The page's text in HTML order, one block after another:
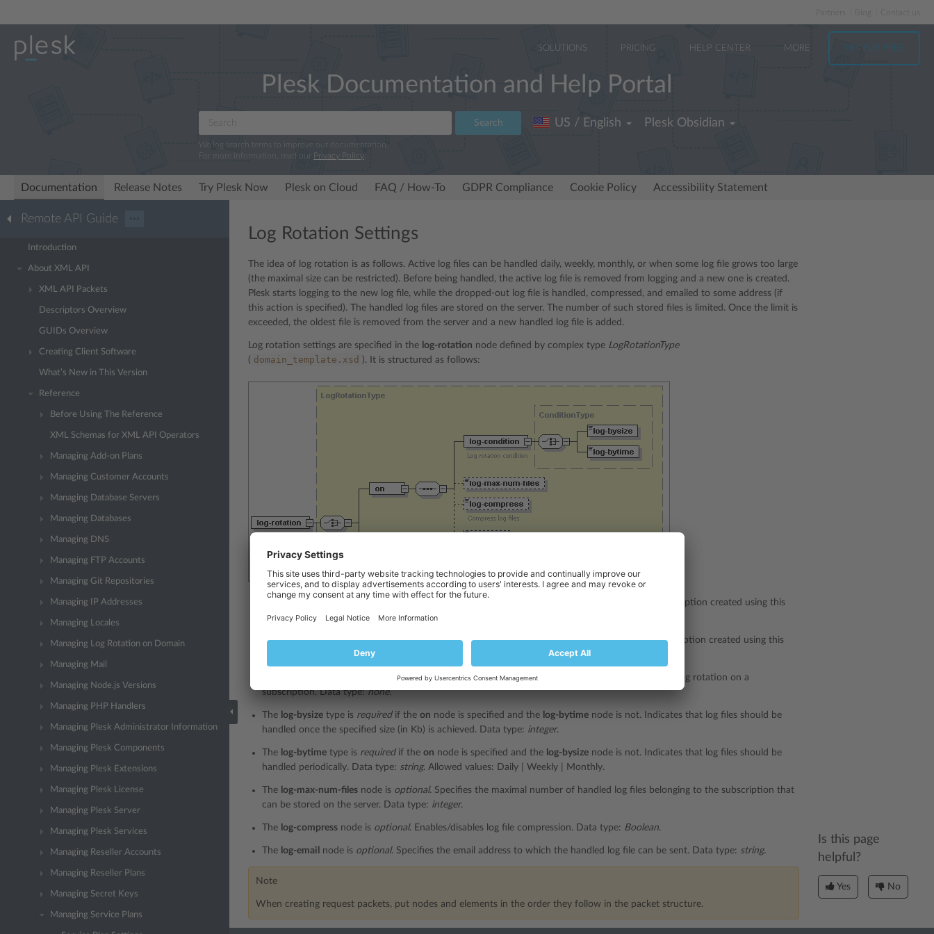
Partners
SOLUTIONS PRICING HELP CENTER MORE TRY FOR FREE
Plesk Documentation and Help Portal
Search
We log search terms to improve our documentation.
For more information, read our Privacy Policy
US / English Plesk Obsidian
Documentation Release Notes Try Plesk Now Plesk on Cloud FAQ / How-To GDPR Compliance Cookie Policy Accessibility Statement
Remote API Guide ···
Introduction
About XML API
XML API Packets
Descriptors Overview
GUIDs Overview
Creating Client Software
What’s New in This Version
Reference
Before Using The Reference
XML Schemas for XML API Operators
Managing Add-on Plans
Managing Customer Accounts
Managing Database Servers
Managing Databases
Managing DNS
Managing FTP Accounts
Managing Git Repositories
Managing IP Addresses
Managing Locales
Managing Log Rotation on Domain
Managing Mail
Managing Node.js Versions
Managing PHP Handlers
Managing Plesk Administrator Information
Managing Plesk Components
Managing Plesk Extensions
Managing Plesk License
Managing Plesk Server
Managing Plesk Services
Managing Reseller Accounts
Managing Reseller Plans
Managing Secret Keys
Managing Service Plans
Log Rotation Settings
The idea of log rotation is as follows. Active log files can be handled daily, weekly, monthly, or when some log file grows too large
(the maximal size can be restricted). Before being handled, the active log file is removed from logging and a new one is created.
Plesk starts logging to the new log file, while the dropped-out log file is handled, compressed, and emailed to some address (if
this action is specified). The handled log files are stored on the server. The number of such stored files is limited. Once the limit is
exceeded, the oldest file is removed from the server and a new handled log file is added.
Log rotation settings are specified in the log-rotation node defined by complex type LogRotationType
( domain_template.xsd ). It is structured as follows:
off node is if the
node is not specified. This node disables log rotation on a subscription created using this
service plan. Data type:none.
Theonnode isrequiredif theoffnode is not specified. This node enables log rotation on a subscription created using this
service plan. Data type:none
requiredif theonnode is specified. Specifies the criterion for triggering log rotation on a
subscription. Data type:none.
The log-bysize type is requiredif the on node is specified and the log-bytime node is not. Indicates that log files should be
handled once the specified size (in Kb) is achieved. Data type: integer.
The log-bytime type is requiredif the on node is specified and the log-bysize node is not. Indicates that log files should be
handled periodically. Data type: string. Allowed values: Daily | Weekly | Monthly.
The log-max-num-files node is optional. Specifies the maximal number of handled log files belonging to the subscription that
can be stored on the server. Data type: integer.
The log-compress node is optional. Enables/disables log file compression. Data type: Boolean.
The log-email node is optional. Specifies the email address to which the handled log file can be sent. Data type: string.
Note
When creating request packets, put nodes and elements in the order they follow in the packet structure.
Is this page
helpful?
Yes No